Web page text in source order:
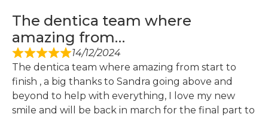
The dentica team where
amazing from…
14/12/2024
The dentica team where amazing from start to
finish , a big thanks to Sandra going above and
beyond to help with everything, I love my new
smile and will be back in march for the final part to